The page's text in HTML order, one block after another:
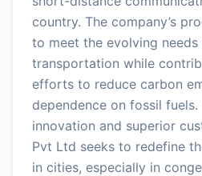
country. The company’s
to meet the evolving needs
transportation while
efforts to reduce carbon
dependence on fossil
innovation and superior
Pvt Ltd seeks to redefine
in cities, especially in